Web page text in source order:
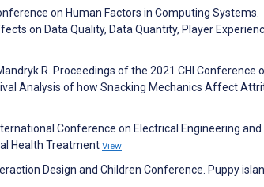
on Human Factors in Computing Systems.
on Data Quality, Data Quantity, Player
R. Proceedings of the 2021 CHI Conference
Analysis of how Snacking Mechanics Affect
Conference on Electrical Engineering and
Health Treatment View
Design and Children Conference. Puppy